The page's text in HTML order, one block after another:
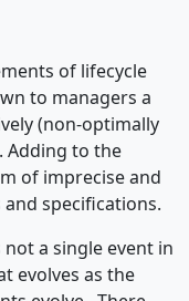
of lifecycle
to managers a
(non-optimally
Adding to the
of imprecise and
specifications.
a single event in
evolves as the